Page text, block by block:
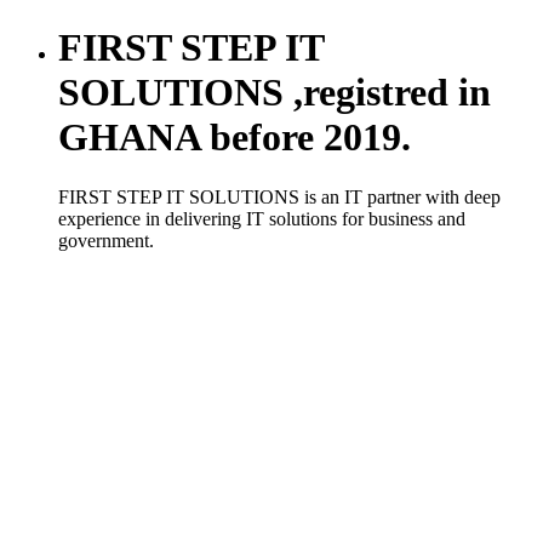
FIRST STEP IT
SOLUTIONS ,registred in
GHANA before 2019.
FIRST STEP IT SOLUTIONS is an IT partner with deep
experience in delivering IT solutions for business and
government.